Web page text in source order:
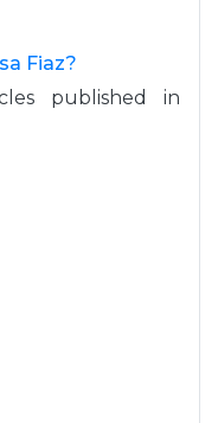
Fiaz?
published in